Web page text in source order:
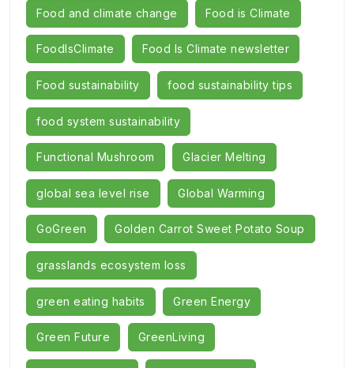
Food and climate change Food is Climate
FoodIsClimate Food Is Climate newsletter
Food sustainability food sustainability tips
food system sustainability
Functional Mushroom Glacier Melting
global sea level rise Global Warming
GoGreen Golden Carrot Sweet Potato Soup
grasslands ecosystem loss
green eating habits Green Energy
Green Future GreenLiving